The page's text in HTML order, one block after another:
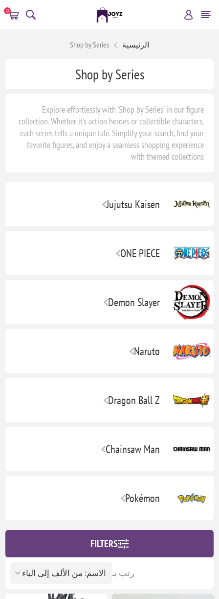
0
الرئيسية Shop by Series
Shop by Series
Explore effortlessly with 'Shop by Series' in our figure
collection. Whether it's action heroes or collectible characters,
each series tells a unique tale. Simplify your search, find your
favorite figures, and enjoy a seamless shopping experience
with themed collections
Jujutsu Kaisen
ONE PIECE
Demon Slayer
Naruto
Dragon Ball Z
Chainsaw Man
Pokémon
FILTERS
رتب بـ